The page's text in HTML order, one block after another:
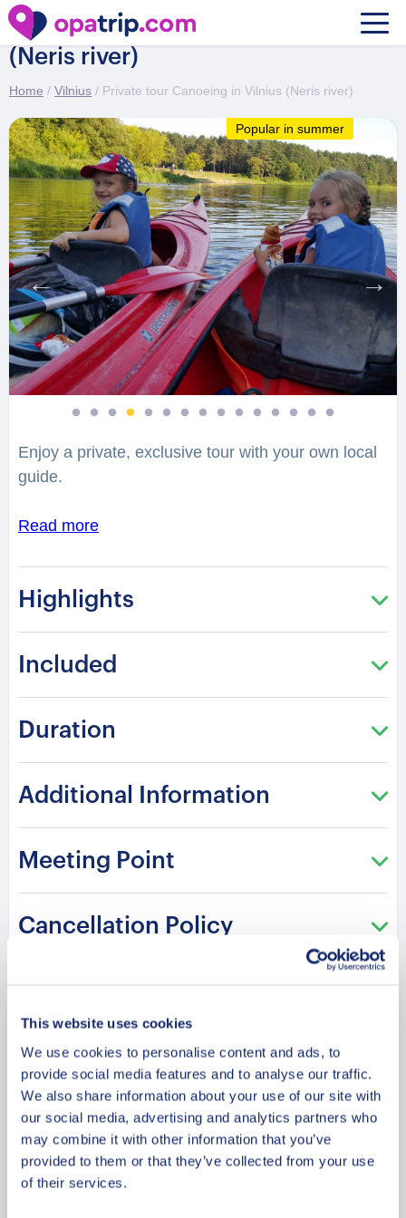
This website uses cookies
We use cookies to personalise content and ads, to
provide social media features and to analyse our traffic.
We also share information about your use of our site with
our social media, advertising and analytics partners who
may combine it with other information that you’ve
provided to them or that they’ve collected from your use
of their services.
Private tour Canoeing in Vilnius
(Neris river)
Home / Vilnius / Private tour Canoeing in Vilnius (Neris river)
Popular in summer
Enjoy a private, exclusive tour with your own local
guide.
Read more
Highlights
Included
Duration
Additional Information
Meeting Point
Cancellation Policy
Our most precious memories from Vilnius are
from this trip. We truly loved canoeing. It was
our first time ever so the agency offered this
river which is calm and easy.
2022-05-15
Amazing views of Vilnius from the river. We
can’t wait to try another river too.
A
Agata
2022-05-26
Such a relaxing time! Nice experience with
the kids. They loved canoeing…
C
Christian and Ivana
2022-07-12